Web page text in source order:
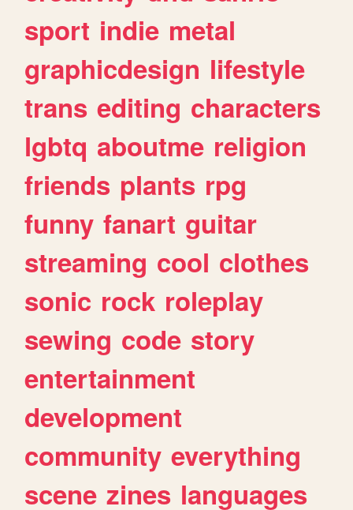
sport indie metal
graphicdesign lifestyle
trans editing characters
lgbtq aboutme religion
friends plants rpg
funny fanart guitar
streaming cool clothes
sonic rock roleplay
sewing code story
entertainment
development
community everything
scene zines languages